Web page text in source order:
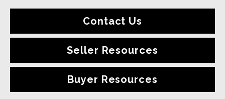
Contact Us
Seller Resources
Buyer Resources